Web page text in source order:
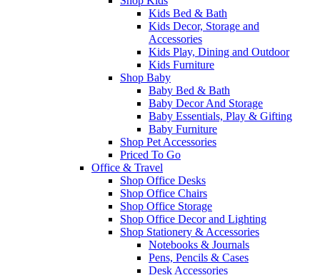
Kids Bed & Bath
Kids Decor, Storage and
Accessories
Kids Play, Dining and Outdoor
Kids Furniture
Shop Baby
Baby Bed & Bath
Baby Decor And Storage
Baby Essentials, Play & Gifting
Baby Furniture
Shop Pet Accessories
Priced To Go
Office & Travel
Shop Office Desks
Shop Office Chairs
Shop Office Storage
Shop Office Decor and Lighting
Shop Stationery & Accessories
Notebooks & Journals
Pens, Pencils & Cases
Desk Accessories